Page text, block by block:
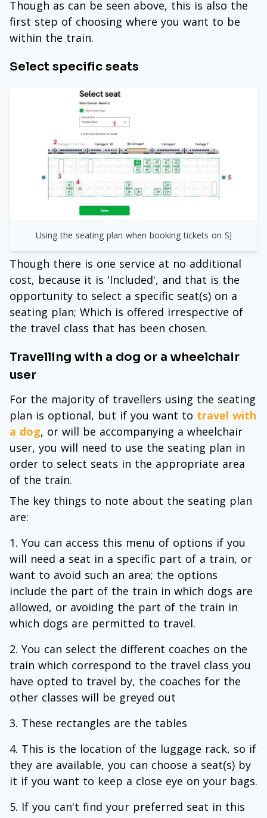
Though as can be seen above, this is also the
first step of choosing where you want to be
within the train.
Select specific seats
Using the seating plan when booking tickets on SJ
Though there is one service at no additional
cost, because it is 'Included', and that is the
opportunity to select a specific seat(s) on a
seating plan; Which is offered irrespective of
the travel class that has been chosen.
Travelling with a dog or a wheelchair
user
For the majority of travellers using the seating
plan is optional, but if you want to travel with
a dog, or will be accompanying a wheelchair
user, you will need to use the seating plan in
order to select seats in the appropriate area
of the train.
The key things to note about the seating plan
are:
You can access this menu of options if you
will need a seat in a specific part of a train, or
want to avoid such an area; the options
include the part of the train in which dogs are
allowed, or avoiding the part of the train in
which dogs are permitted to travel.
You can select the different coaches on the
train which correspond to the travel class you
have opted to travel by, the coaches for the
other classes will be greyed out
These rectangles are the tables
This is the location of the luggage rack, so if
they are available, you can choose a seat(s) by
it if you want to keep a close eye on your bags.
If you can't find your preferred seat in this